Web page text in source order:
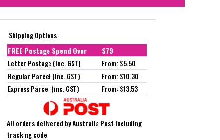
Shipping Options
FREE Postage Spend Over
$79
Letter Postage (inc. GST)
From: $5.50
Regular Parcel (inc. GST)
From: $10.30
Express Parcel (inc. GST)
From: $13.53
All orders delivered by Australia Post including
tracking code